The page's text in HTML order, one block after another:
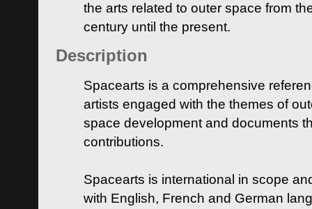
the arts related to outer space from
century until the present.
Description
Spacearts is a comprehensive
artists engaged with the themes of
space development and documents
contributions.
Spacearts is international in scope
with English, French and German